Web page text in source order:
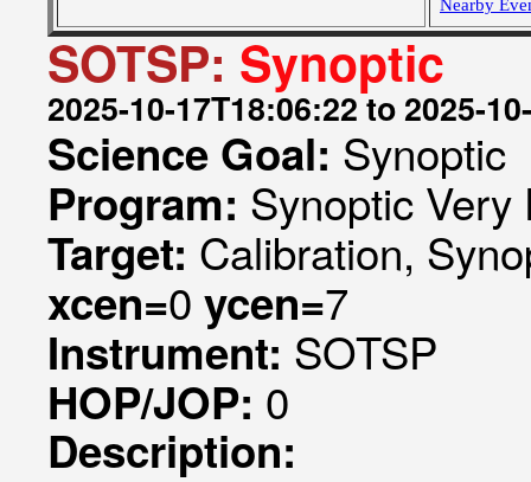
Nearby
SOTSP: Synoptic
2025-10-17T18:06:22 to 2025-
Science Goal: Synoptic
Program: Synoptic
Target: Calibration,
xcen=0 ycen=7
Instrument: SOTSP
HOP/JOP: 0
Description: